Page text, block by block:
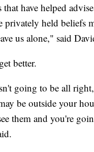
have helped
held beliefs
us alone," said
better.
going to be all
be outside your
them and you're